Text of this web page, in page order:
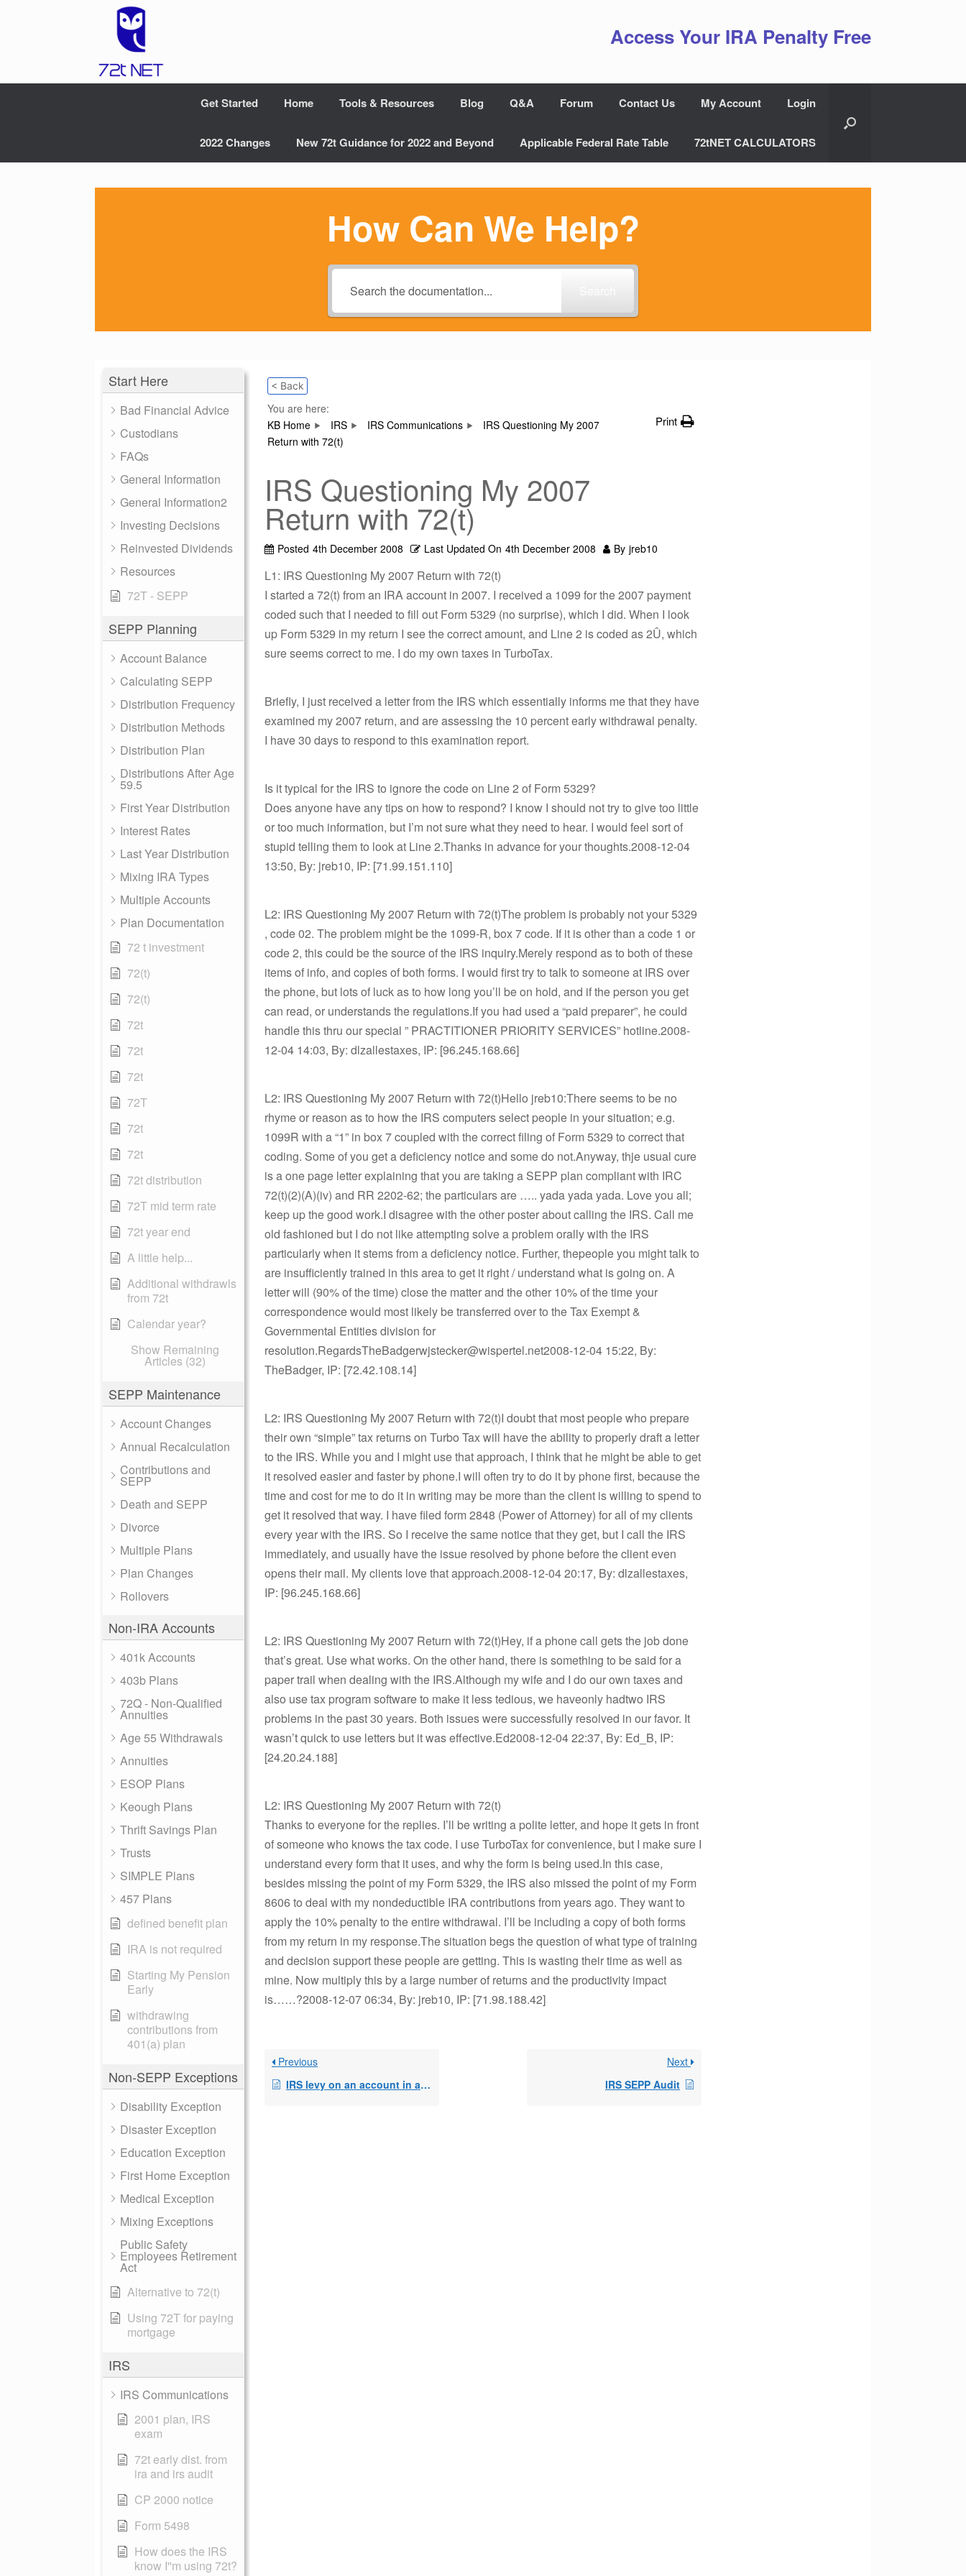
Access Your IRA Penalty Free
Get Started Home Tools & Resources Blog Q&A Forum Contact Us My Account Login
2022 Changes New 72t Guidance for 2022 and Beyond Applicable Federal Rate Table 72tNET CALCULATORS
How Can We Help?
Start Here
Bad Financial Advice
Custodians
FAQs
General Information
General Information2
Investing Decisions
Reinvested Dividends
Resources
72T - SEPP
SEPP Planning
Account Balance
Calculating SEPP
Distribution Frequency
Distribution Methods
Distribution Plan
Distributions After Age
59.5
First Year Distribution
Interest Rates
Last Year Distribution
Mixing IRA Types
Multiple Accounts
Plan Documentation
72 t investment
72(t)
72(t)
72t
72t
72t
72T
72t
72t
72t distribution
72T mid term rate
72t year end
A little help...
Additional withdrawls
from 72t
Calendar year?
Show Remaining
Articles (32)
SEPP Maintenance
Account Changes
Annual Recalculation
Contributions and
SEPP
Death and SEPP
Divorce
Multiple Plans
Plan Changes
Rollovers
Non-IRA Accounts
401k Accounts
403b Plans
72Q - Non-Qualified
Annuities
Age 55 Withdrawals
Annuities
ESOP Plans
Keough Plans
Thrift Savings Plan
Trusts
SIMPLE Plans
457 Plans
defined benefit plan
IRA is not required
Starting My Pension
Early
withdrawing
contributions from
401(a) plan
Non-SEPP Exceptions
Disability Exception
Disaster Exception
Education Exception
First Home Exception
Medical Exception
Mixing Exceptions
Public Safety
Employees Retirement
Act
Alternative to 72(t)
Using 72T for paying
mortgage
IRS
IRS Communications
2001 plan, IRS
exam
72t early dist. from
ira and irs audit
CP 2000 notice
Form 5498
How does the IRS
know I''m using 72t?
< Back
You are here:
KB Home
IRS IRS Communications
IRS Questioning My 2007
Return with 72(t)
Print
IRS Questioning My 2007
Return with 72(t)
Posted 4th December 2008 Last Updated On 4th December 2008 By jreb10
L1: IRS Questioning My 2007 Return with 72(t)
I started a 72(t) from an IRA account in 2007. I received a 1099 for the 2007 payment
coded such that I needed to fill out Form 5329 (no surprise), which I did. When I look
up Form 5329 in my return I see the correct amount, and Line 2 is coded as 2Û, which
sure seems correct to me. I do my own taxes in TurboTax.
Briefly, I just received a letter from the IRS which essentially informs me that they have
examined my 2007 return, and are assessing the 10 percent early withdrawal penalty.
I have 30 days to respond to this examination report.
Is it typical for the IRS to ignore the code on Line 2 of Form 5329?
Does anyone have any tips on how to respond? I know I should not try to give too little
or too much information, but I’m not sure what they need to hear. I would feel sort of
stupid telling them to look at Line 2.Thanks in advance for your thoughts.2008-12-04
13:50, By: jreb10, IP: [71.99.151.110]
L2: IRS Questioning My 2007 Return with 72(t)The problem is probably not your 5329
, code 02. The problem might be the 1099-R, box 7 code. If it is other than a code 1 or
code 2, this could be the source of the IRS inquiry.Merely respond as to both of these
items of info, and copies of both forms. I would first try to talk to someone at IRS over
the phone, but lots of luck as to how long you’ll be on hold, and if the person you get
can read, or understands the regulations.If you had used a “paid preparer”, he could
handle this thru our special ” PRACTITIONER PRIORITY SERVICES” hotline.2008-
12-04 14:03, By: dlzallestaxes, IP: [96.245.168.66]
L2: IRS Questioning My 2007 Return with 72(t)Hello jreb10:There seems to be no
rhyme or reason as to how the IRS computers select people in your situation; e.g.
1099R with a “1” in box 7 coupled with the correct filing of Form 5329 to correct that
coding. Some of you get a deficiency notice and some do not.Anyway, thje usual cure
is a one page letter explaining that you are taking a SEPP plan compliant with IRC
72(t)(2)(A)(iv) and RR 2202-62; the particulars are ….. yada yada yada. Love you all;
keep up the good work.I disagree with the other poster about calling the IRS. Call me
old fashioned but I do not like attempting solve a problem orally with the IRS
particularly when it stems from a deficiency notice. Further, thepeople you might talk to
are insufficiently trained in this area to get it right / understand what is going on. A
letter will (90% of the time) close the matter and the other 10% of the time your
correspondence would most likely be transferred over to the Tax Exempt &
Governmental Entities division for
resolution.RegardsTheBadgerwjstecker@wispertel.net2008-12-04 15:22, By:
TheBadger, IP: [72.42.108.14]
L2: IRS Questioning My 2007 Return with 72(t)I doubt that most people who prepare
their own “simple” tax returns on Turbo Tax will have the ability to properly draft a letter
to the IRS. While you and I might use that approach, I think that he might be able to get
it resolved easier and faster by phone.I will often try to do it by phone first, because the
time and cost for me to do it in writing may be more than the client is willing to spend to
get it resolved that way. I have filed form 2848 (Power of Attorney) for all of my clients
every year with the IRS. So I receive the same notice that they get, but I call the IRS
immediately, and usually have the issue resolved by phone before the client even
opens their mail. My clients love that approach.2008-12-04 20:17, By: dlzallestaxes,
IP: [96.245.168.66]
L2: IRS Questioning My 2007 Return with 72(t)Hey, if a phone call gets the job done
that’s great. Use what works. On the other hand, there is something to be said for a
paper trail when dealing with the IRS.Although my wife and I do our own taxes and
also use tax program software to make it less tedious, we haveonly hadtwo IRS
problems in the past 30 years. Both issues were successfully resolved in our favor. It
wasn’t quick to use letters but it was effective.Ed2008-12-04 22:37, By: Ed_B, IP:
[24.20.24.188]
L2: IRS Questioning My 2007 Return with 72(t)
Thanks to everyone for the replies. I’ll be writing a polite letter, and hope it gets in front
of someone who knows the tax code. I use TurboTax for convenience, but I make sure I
understand every form that it uses, and why the form is being used.In this case,
besides missing the point of my Form 5329, the IRS also missed the point of my Form
8606 to deal with my nondeductible IRA contributions from years ago. They want to
apply the 10% penalty to the entire withdrawal. I’ll be including a copy of both forms
from my return in my response.The situation begs the question of what type of training
and decision support these people are getting. This is wasting their time as well as
mine. Now multiply this by a large number of returns and the productivity impact
is……?2008-12-07 06:34, By: jreb10, IP: [71.98.188.42]
Previous
IRS levy on an account in a SEPP
Next
IRS SEPP Audit